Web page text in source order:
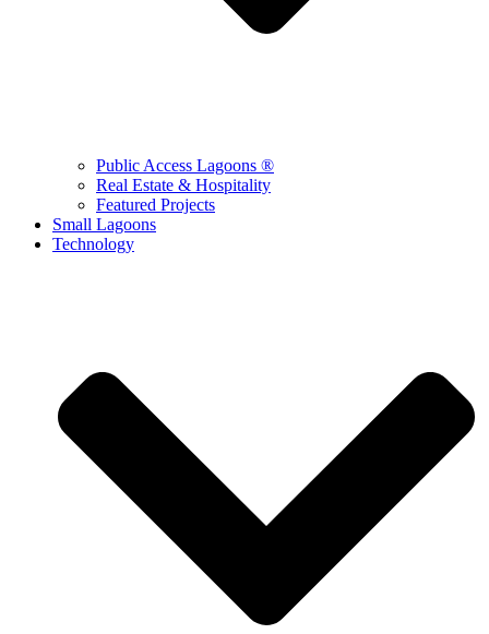
Public Access Lagoons ®
Real Estate & Hospitality
Featured Projects
Small Lagoons
Technology